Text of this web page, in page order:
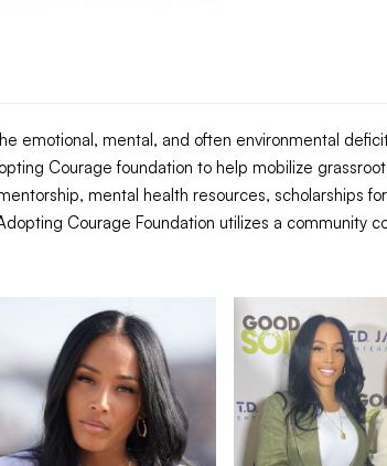
emotional, mental, and often environmental
Courage foundation to help mobilize
mental health resources, scholarships
Courage Foundation utilizes a community